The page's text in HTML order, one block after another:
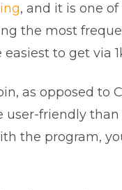
, and it is one
the most
to get via
as opposed to
friendly
the program,